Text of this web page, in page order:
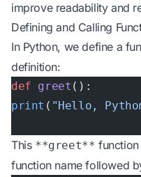
improve readability and
Defining and Calling
In Python, we define a
definition:
def greet ():
print ( "Hello,
This **greet**
function name followed